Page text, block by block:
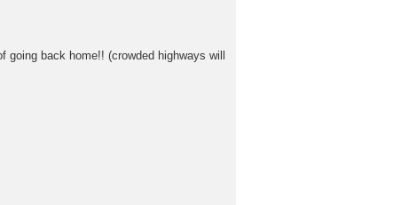
back home!! (crowded highways will